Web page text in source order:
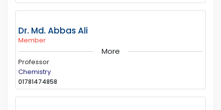
Dr. Md. Abbas Ali
Member
More
Professor
Chemistry
01781474858